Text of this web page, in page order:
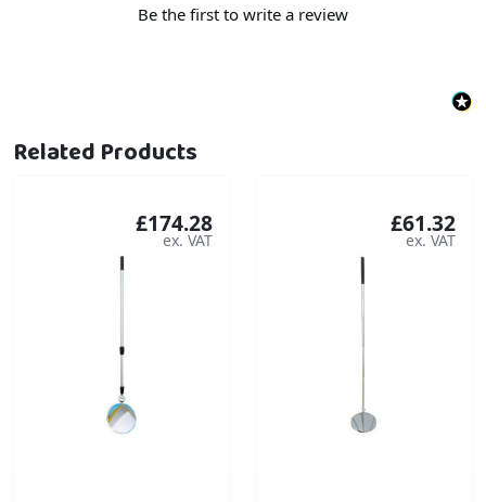
Be the first to write a review
Related Products
£174.28 £61.32